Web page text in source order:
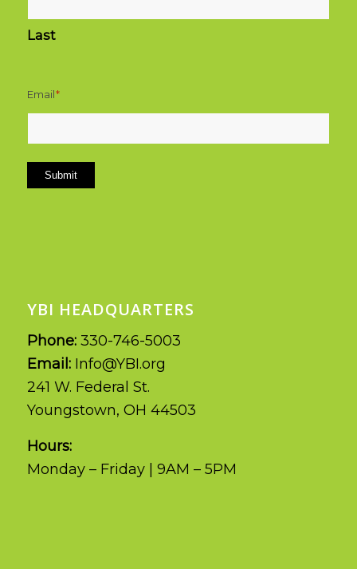
Last
Email*
Submit
YBI HEADQUARTERS
Phone: 330-746-5003
Email: Info@YBI.org
241 W. Federal St.
Youngstown, OH 44503
Hours:
Monday – Friday | 9AM – 5PM